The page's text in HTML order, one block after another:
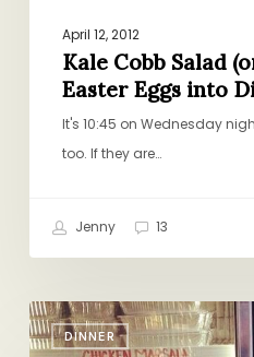
April 12, 2012
Kale Cobb Salad
Easter Eggs into
It's 10:45 on Wednesday
too. If they are…
Jenny 13
DINNER
Ode
to